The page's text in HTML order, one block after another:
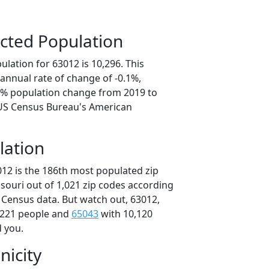
Population
for 63012 is 10,296. This
rate of change of -0.1%,
population change from 2019 to
Census Bureau's American
is the 186th most populated zip
out of 1,021 zip codes according
data. But watch out, 63012,
people and 65043with 10,120
you.